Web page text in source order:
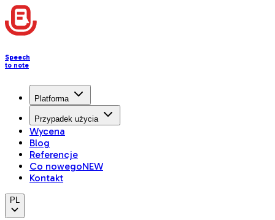
Speech
to note
Platforma
Przypadek użycia
Wycena
Blog
Referencje
Co nowegoNEW
Kontakt
PL